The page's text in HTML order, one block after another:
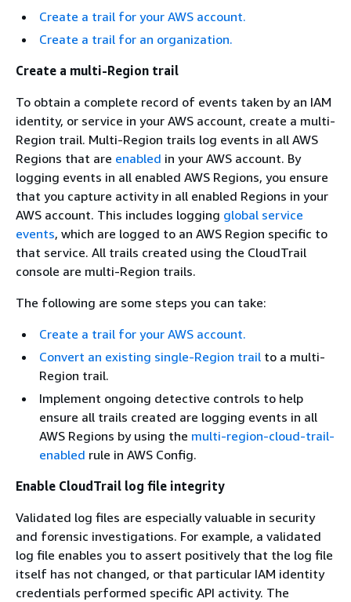
Create a trail for your AWS account.
Create a trail for an organization.
Create a multi-Region trail
To obtain a complete record of events taken by an IAM
identity, or service in your AWS account, create a multi-
Region trail. Multi-Region trails log events in all AWS
Regions that are enabled in your AWS account. By
logging events in all enabled AWS Regions, you ensure
that you capture activity in all enabled Regions in your
AWS account. This includes logging global service
events, which are logged to an AWS Region specific to
that service. All trails created using the CloudTrail
console are multi-Region trails.
The following are some steps you can take:
Create a trail for your AWS account.
Convert an existing single-Region trail to a multi-
Region trail.
Implement ongoing detective controls to help
ensure all trails created are logging events in all
AWS Regions by using the multi-region-cloud-trail-
enabled rule in AWS Config.
Enable CloudTrail log file integrity
Validated log files are especially valuable in security
and forensic investigations. For example, a validated
log file enables you to assert positively that the log file
itself has not changed, or that particular IAM identity
credentials performed specific API activity. The